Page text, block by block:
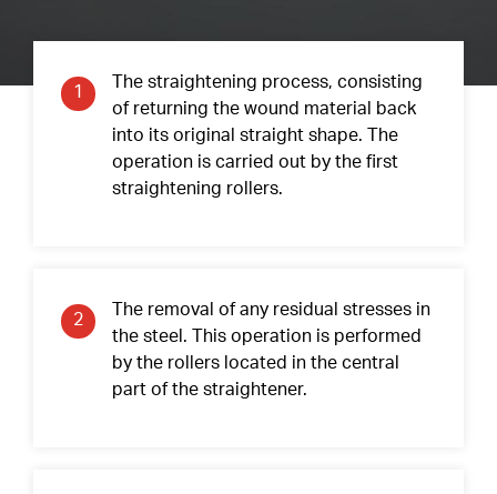
Tolerances
Lubrication
Internal Clearance
Heat Treatment
Synthetic Coating
FR
IT
1
The straightening process, consisting
of returning the wound material back
into its original straight shape. The
operation is carried out by the first
straightening rollers.
2
The removal of any residual stresses in
the steel. This operation is performed
by the rollers located in the central
part of the straightener.